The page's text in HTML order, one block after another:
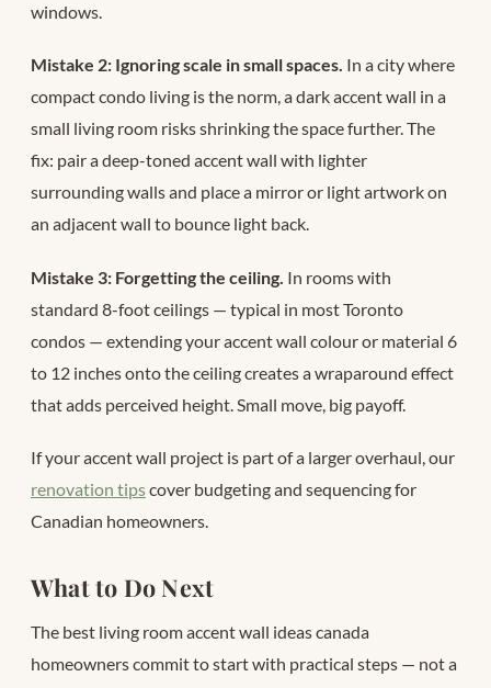
windows.
Mistake 2: Ignoring scale in small spaces. In a city where
compact condo living is the norm, a dark accent wall in a
small living room risks shrinking the space further. The
fix: pair a deep-toned accent wall with lighter
surrounding walls and place a mirror or light artwork on
an adjacent wall to bounce light back.
Mistake 3: Forgetting the ceiling. In rooms with
standard 8-foot ceilings — typical in most Toronto
condos — extending your accent wall colour or material 6
to 12 inches onto the ceiling creates a wraparound effect
that adds perceived height. Small move, big payoff.
If your accent wall project is part of a larger overhaul, our
renovation tipscover budgeting and sequencing for
Canadian homeowners.
What to Do Next
The best living room accent wall ideas canada
homeowners commit to start with practical steps — not a